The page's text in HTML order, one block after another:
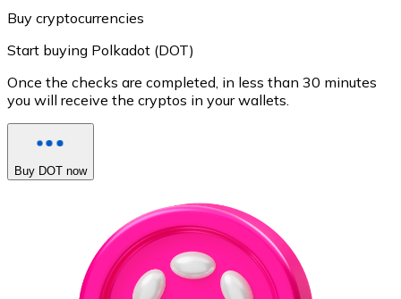
Buy cryptocurrencies
Start buying Polkadot (DOT)
Once the checks are completed, in less than 30 minutes
you will receive the cryptos in your wallets.
Buy DOT now